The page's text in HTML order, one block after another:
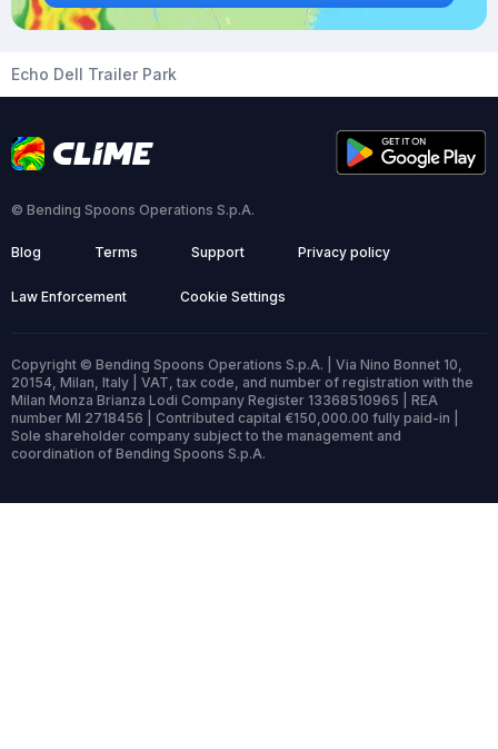
Echo Dell Trailer Park
© Bending Spoons Operations S.p.A.
Blog Terms Support Privacy policy
Law Enforcement Cookie Settings
Copyright © Bending Spoons Operations S.p.A. | Via Nino Bonnet 10,
20154, Milan, Italy | VAT, tax code, and number of registration with the
Milan Monza Brianza Lodi Company Register 13368510965 | REA
number MI 2718456 | Contributed capital €150,000.00 fully paid-in |
Sole shareholder company subject to the management and
coordination of Bending Spoons S.p.A.